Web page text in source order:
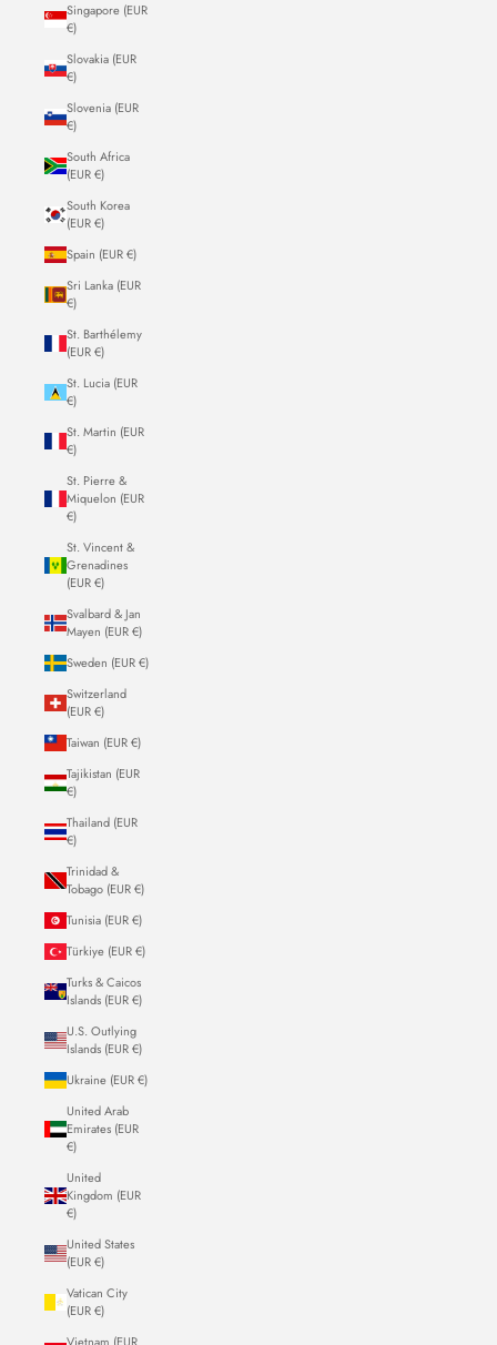
Singapore (EUR
€)
Slovakia (EUR
€)
Slovenia (EUR
€)
South Africa
(EUR €)
South Korea
(EUR €)
Spain (EUR €)
Sri Lanka (EUR
€)
St. Barthélemy
(EUR €)
St. Lucia (EUR
€)
St. Martin (EUR
€)
St. Pierre &
Miquelon (EUR
€)
St. Vincent &
Grenadines
(EUR €)
Svalbard & Jan
Mayen (EUR €)
Sweden (EUR €)
Switzerland
(EUR €)
Taiwan (EUR €)
Tajikistan (EUR
€)
Thailand (EUR
€)
Trinidad &
Tobago (EUR €)
Tunisia (EUR €)
Türkiye (EUR €)
Turks & Caicos
Islands (EUR €)
U.S. Outlying
Islands (EUR €)
Ukraine (EUR €)
United Arab
Emirates (EUR
€)
United
Kingdom (EUR
€)
United States
(EUR €)
Vatican City
(EUR €)